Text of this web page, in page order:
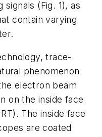
signals (Fig. 1), as
contain varying
trace-
phenomenon
electron beam
on the inside face
The inside face
are coated